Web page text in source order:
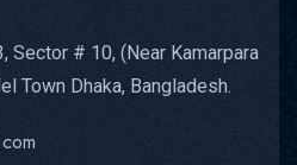
Sector # 10, (Near Kamarpara
Town Dhaka, Bangladesh.